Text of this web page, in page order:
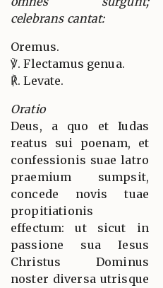
celebrans cantat:
Oremus.
℣. Flectamus genua.
℟. Levate.
Oratio
Deus, a quo et Iudas
reatus sui poenam, et
confessionis suae latro
praemium sumpsit,
concede novis tuae
propitiationis
effectum: ut sicut in
passione sua Iesus
Christus Dominus
noster diversa utrisque